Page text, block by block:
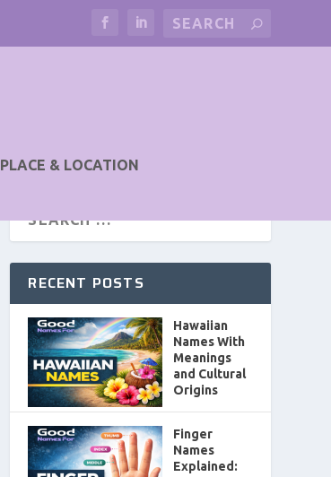
PLACE & LOCATION
RECENT POSTS
Hawaiian
Names With
Meanings
and Cultural
Origins
Finger
Names
Explained: